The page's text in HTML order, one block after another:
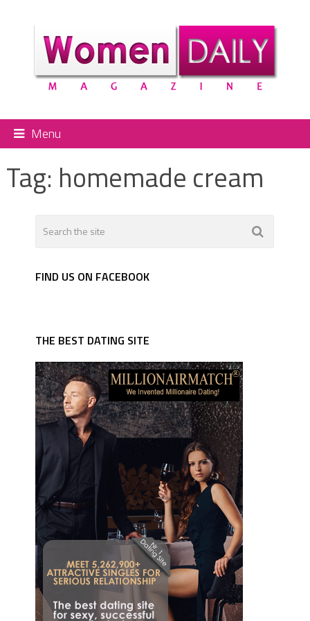
Menu
Tag: homemade cream
FIND US ON FACEBOOK
THE BEST DATING SITE